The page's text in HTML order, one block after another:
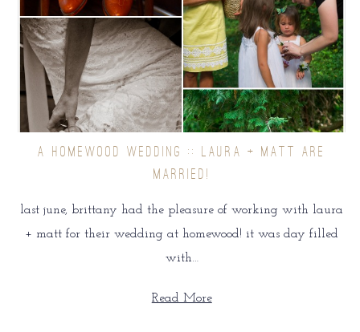
A HOMEWOOD WEDDING :: LAURA + MATT ARE
MARRIED!
last june, brittany had the pleasure of working with laura
+ matt for their wedding at homewood! it was day filled
with…
Read More